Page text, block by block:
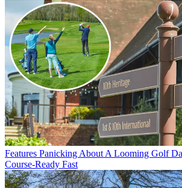
Features Panicking About A Looming Golf
Course-Ready Fast